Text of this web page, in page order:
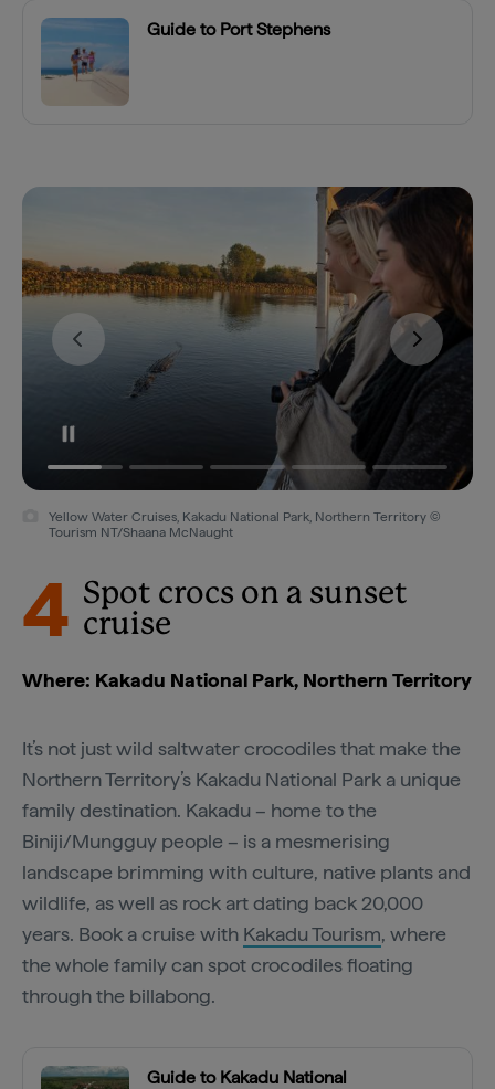
Guide to Port Stephens
Yellow Water Cruises, Kakadu National Park, Northern Territory ©
Tourism NT/Shaana McNaught
4 Spot crocs on a sunset
cruise
Where: Kakadu National Park, Northern Territory
It’s not just wild saltwater crocodiles that make the
Northern Territory’s Kakadu National Park a unique
family destination. Kakadu – home to the
Biniji/Mungguy people – is a mesmerising
landscape brimming with culture, native plants and
wildlife, as well as rock art dating back 20,000
years. Book a cruise with Kakadu Tourism, where
the whole family can spot crocodiles floating
through the billabong.
Guide to Kakadu National